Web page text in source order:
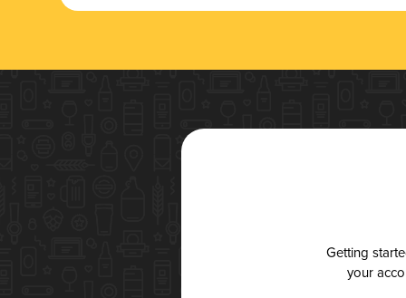
Getting
your